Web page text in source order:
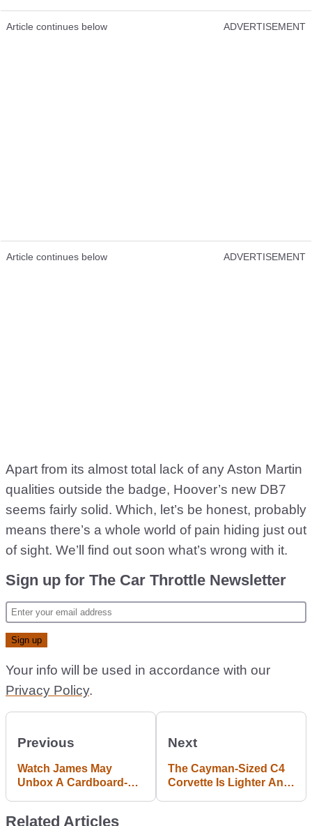
Article continues below ADVERTISEMENT
Article continues below ADVERTISEMENT
Apart from its almost total lack of any Aston Martin
qualities outside the badge, Hoover’s new DB7
seems fairly solid. Which, let’s be honest, probably
means there’s a whole world of pain hiding just out
of sight. We’ll find out soon what’s wrong with it.
Sign up for The Car Throttle Newsletter
Your info will be used in accordance with our
Privacy Policy.
Previous
Watch James May
Unbox A Cardboard-
Next
The Cayman-Sized C4
Corvette Is Lighter And
Related Articles